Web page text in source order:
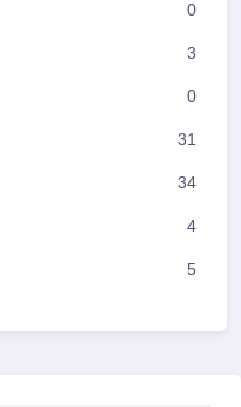
0
3
0
31
34
4
5